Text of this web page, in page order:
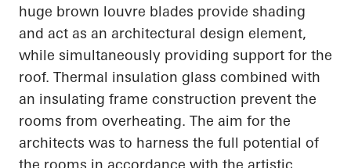
huge brown louvre blades provide shading
and act as an architectural design element,
while simultaneously providing support for the
roof. Thermal insulation glass combined with
an insulating frame construction prevent the
rooms from overheating. The aim for the
architects was to harness the full potential of